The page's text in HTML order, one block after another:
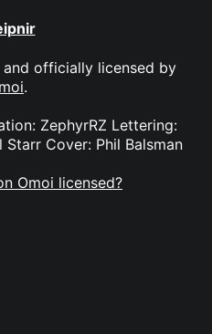
and officially licensed by
.
ZephyrRZ Lettering:
Starr Cover: Phil Balsman
Omoi licensed?